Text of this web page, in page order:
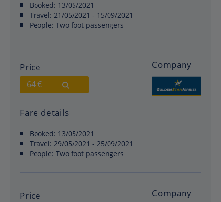
Booked: 13/05/2021
Travel: 21/05/2021 - 15/09/2021
People: Two foot passengers
Price
64 €
Company
Fare details
Booked: 13/05/2021
Travel: 29/05/2021 - 25/09/2021
People: Two foot passengers
Price Company